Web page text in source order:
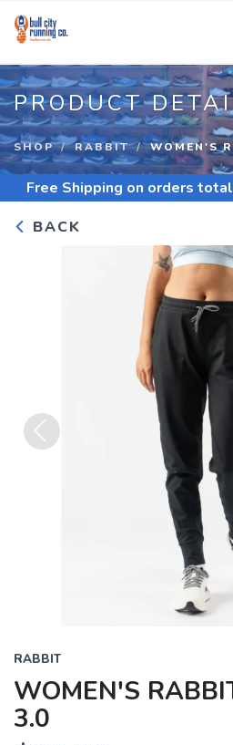
PRODUCT
SHOP RABBIT WOMEN'S
Free Shipping on orders
BACK
RABBIT
WOMEN'S
3.0